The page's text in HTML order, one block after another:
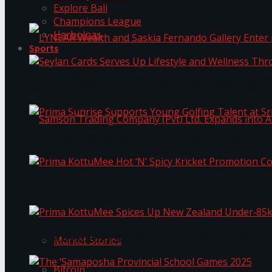
Samson Trading Company (Pvt) Ltd. Expands
Market Stories
Explore Bali
Champions League
Harbolnas
Sports
Prima KottuMee Spices Up New Zealand